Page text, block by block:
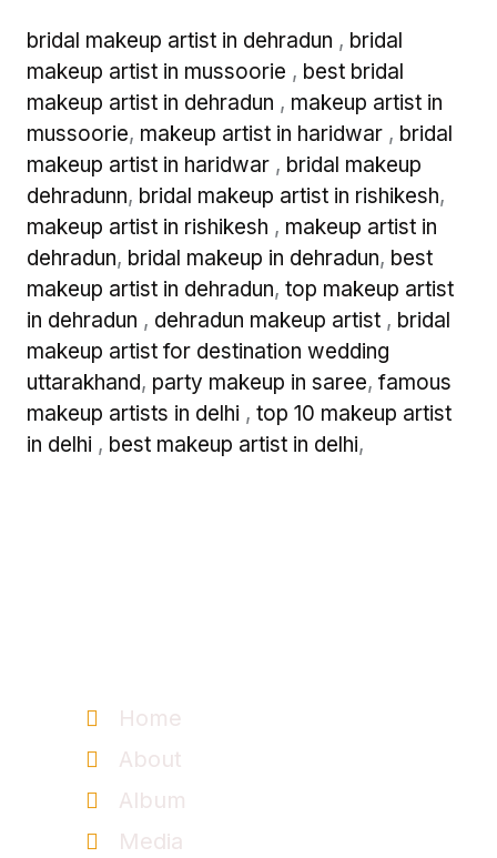
bridal makeup artist in dehradun , bridal
makeup artist in mussoorie , best bridal
makeup artist in dehradun , makeup artist in
mussoorie, makeup artist in haridwar , bridal
makeup artist in haridwar , bridal makeup
dehradunn, bridal makeup artist in rishikesh,
makeup artist in rishikesh , makeup artist in
dehradun, bridal makeup in dehradun, best
makeup artist in dehradun, top makeup artist
in dehradun , dehradun makeup artist , bridal
makeup artist for destination wedding
uttarakhand, party makeup in saree, famous
makeup artists in delhi , top 10 makeup artist
in delhi , best makeup artist in delhi,
Home
About
Album
Media